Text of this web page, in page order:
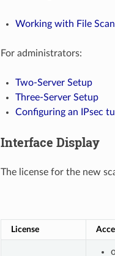
Working with File
For administrators:
Two-Server Setup
Three-Server Setup
Configuring an IPsec
Interface Display
The license for the new
License